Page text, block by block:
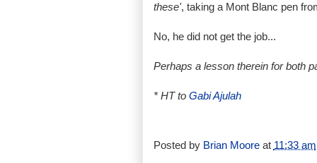
these', taking a Mont Blanc pen
No, he did not get the job...
Perhaps a lesson therein for both
* HT to Gabi Ajulah
Posted by Brian Moore at 11:33 am